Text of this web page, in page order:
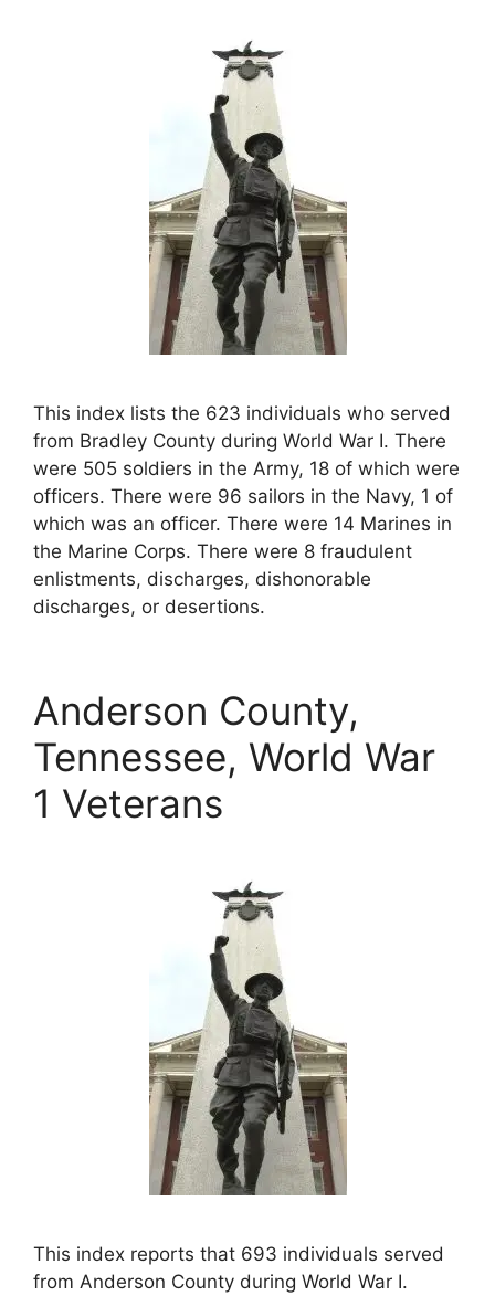
This index lists the 623 individuals who served
from Bradley County during World War I. There
were 505 soldiers in the Army, 18 of which were
officers. There were 96 sailors in the Navy, 1 of
which was an officer. There were 14 Marines in
the Marine Corps. There were 8 fraudulent
enlistments, discharges, dishonorable
discharges, or desertions.
Anderson County,
Tennessee, World War
1 Veterans
This index reports that 693 individuals served
from Anderson County during World War I.